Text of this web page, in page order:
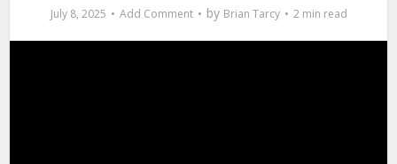
July 8, 2025 Add Comment by Brian Tarcy 2 min read